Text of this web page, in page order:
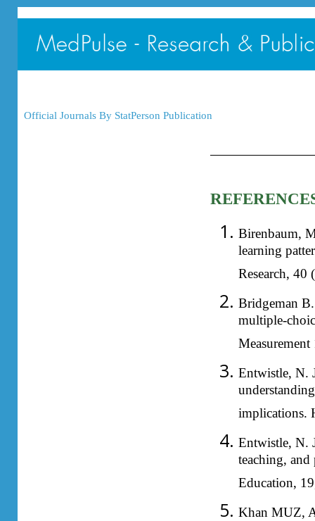
Official Journals By StatPerson Publication
Birenbaum,
learning
Research,
Bridgeman
multiple-
Entwistle, N.
implications.
Entwistle, N.
teaching,
Education,
Khan MUZ,